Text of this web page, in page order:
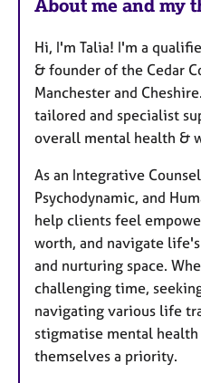
t
r
e
s
About me and my
Hi, I'm Talia! I'm a
& founder of the Cedar
Manchester and
tailored and specialist
overall mental health &
As an Integrative
Psychodynamic, and
help clients feel
worth, and navigate
and nurturing space.​​​
challenging time,
navigating various life
stigmatise mental
themselves a priority.